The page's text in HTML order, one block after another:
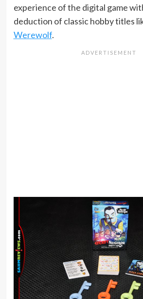
experience of the digital game
deduction of classic hobby titles
Werewolf.